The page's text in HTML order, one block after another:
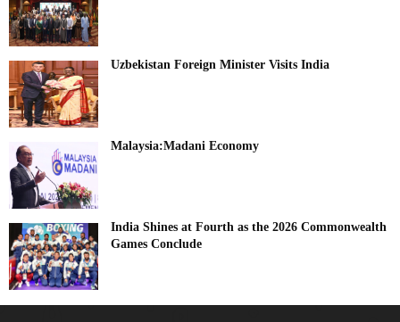
Uzbekistan Foreign Minister Visits India
Malaysia:Madani Economy
India Shines at Fourth as the 2026 Commonwealth
Games Conclude